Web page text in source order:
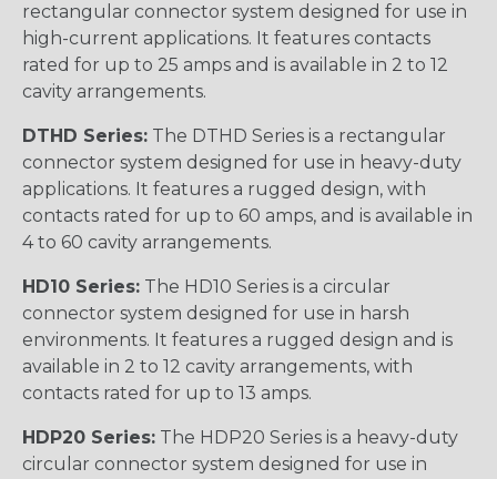
rectangular connector system designed for use in
high-current applications. It features contacts
rated for up to 25 amps and is available in 2 to 12
cavity arrangements.
DTHD Series: The DTHD Series is a rectangular
connector system designed for use in heavy-duty
applications. It features a rugged design, with
contacts rated for up to 60 amps, and is available in
4 to 60 cavity arrangements.
HD10 Series: The HD10 Series is a circular
connector system designed for use in harsh
environments. It features a rugged design and is
available in 2 to 12 cavity arrangements, with
contacts rated for up to 13 amps.
HDP20 Series: The HDP20 Series is a heavy-duty
circular connector system designed for use in